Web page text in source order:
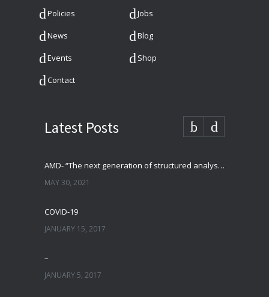
Policies Jobs
News Blog
Events Shop
Contact
Latest Posts
AMD- “The next generation of structured analysis”
MAY 30, 2021
COVID-19
JANUARY 15, 2017
–
JANUARY 5, 2017